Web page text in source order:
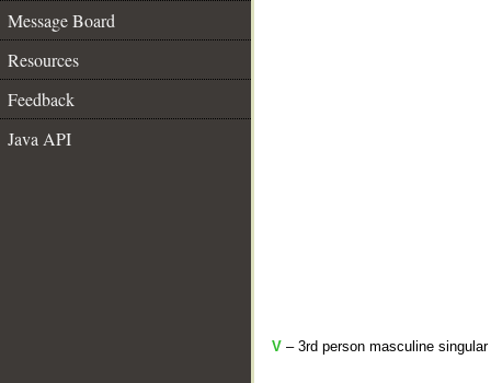
Message Board
Resources
Feedback
Java API
V – 3rd person masculine